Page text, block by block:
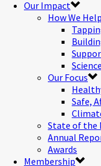
Our Impact
How We Help
Our Focus
Safe,
State of the
Annual
Awards
Membership